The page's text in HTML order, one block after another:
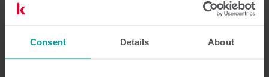
Consent Details About
Produits antérieurs